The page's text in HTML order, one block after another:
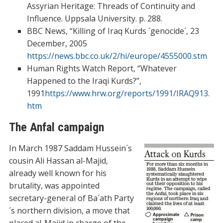
Assyrian Heritage: Threads of Continuity and
Influence. Uppsala University. p. 288.
BBC News, “Killing of Iraq Kurds ´genocide´, 23
December, 2005
https://news.bbc.co.uk/2/hi/europe/4555000.stm
Human Rights Watch Report, “Whatever
Happened to the Iraqi Kurds?”,
1991https://www.hrw.org/reports/1991/IRAQ913.
htm
The Anfal campaign
In March 1987 Saddam Hussein´s
cousin Ali Hassan al-Majid,
already well known for his
brutality, was appointed
secretary-general of Ba´ath Party
´s northern division, a move that